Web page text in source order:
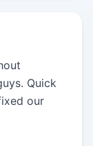
Quick
our